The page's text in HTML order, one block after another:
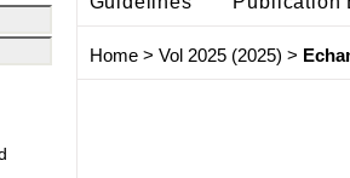
Home> Vol 2025 (2025) >